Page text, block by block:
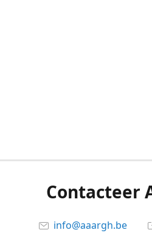
Contacteer
info@aaargh.be